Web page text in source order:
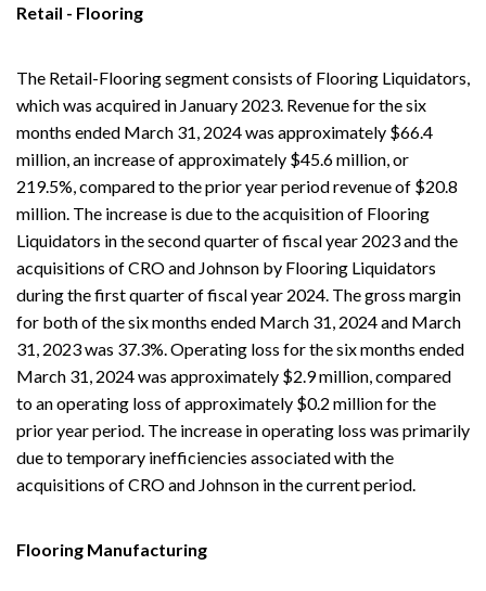
Retail - Flooring
The Retail-Flooring segment consists of Flooring Liquidators,
which was acquired in January 2023. Revenue for the six
months ended March 31, 2024 was approximately $66.4
million, an increase of approximately $45.6 million, or
219.5%, compared to the prior year period revenue of $20.8
million. The increase is due to the acquisition of Flooring
Liquidators in the second quarter of fiscal year 2023 and the
acquisitions of CRO and Johnson by Flooring Liquidators
during the first quarter of fiscal year 2024. The gross margin
for both of the six months ended March 31, 2024 and March
31, 2023 was 37.3%. Operating loss for the six months ended
March 31, 2024 was approximately $2.9 million, compared
to an operating loss of approximately $0.2 million for the
prior year period. The increase in operating loss was primarily
due to temporary inefficiencies associated with the
acquisitions of CRO and Johnson in the current period.
Flooring Manufacturing